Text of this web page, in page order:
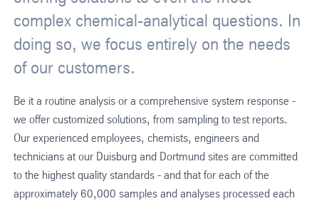
complex chemical-analytical questions. In
doing so, we focus entirely on the needs
of our customers.
Be it a routine analysis or a comprehensive system response -
we offer customized solutions, from sampling to test reports.
Our experienced employees, chemists, engineers and
technicians at our Duisburg and Dortmund sites are committed
to the highest quality standards - and that for each of the
approximately 60,000 samples and analyses processed each